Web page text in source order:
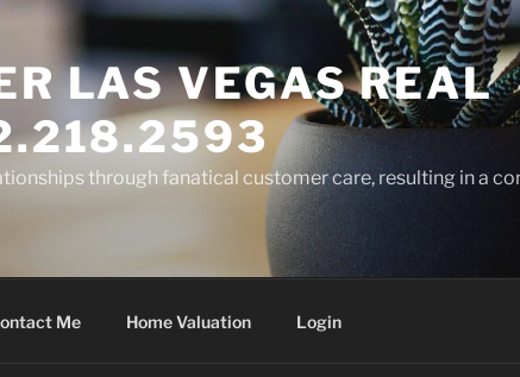
LAS VEGAS REAL
through fanatical customer care, resulting in a
Me Home Valuation Login